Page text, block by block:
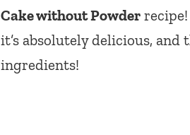
Cake without Powder
it’s absolutely delicious, and
ingredients!